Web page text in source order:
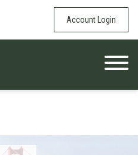
Account Login